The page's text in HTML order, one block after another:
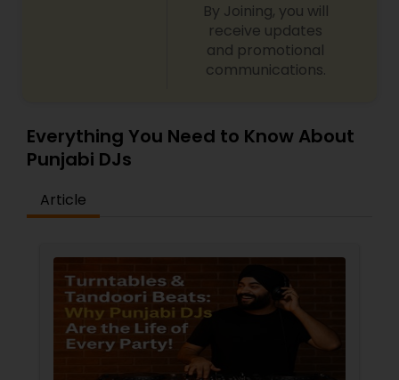
By Joining, you will
receive updates
and promotional
communications.
Everything You Need to Know About
Punjabi DJs
Article